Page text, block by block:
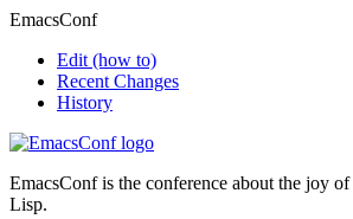
EmacsConf
Edit (how to)
Recent Changes
History
EmacsConf is the conference about the joy of
Lisp.